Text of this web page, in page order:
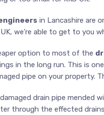
in Lancashire are
we’re able to get to you
option to most of the
in the long run. This is
pipe on your property.
drain pipe mended
through the effected